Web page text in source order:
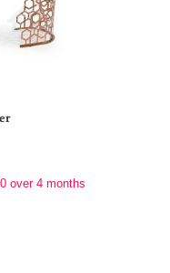
over 4 months